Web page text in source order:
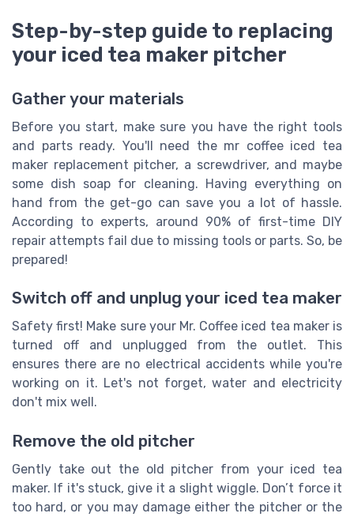
Step-by-step guide to replacing
your iced tea maker pitcher
Gather your materials
Before you start, make sure you have the right tools
and parts ready. You'll need the mr coffee iced tea
maker replacement pitcher, a screwdriver, and maybe
some dish soap for cleaning. Having everything on
hand from the get-go can save you a lot of hassle.
According to experts, around 90% of first-time DIY
repair attempts fail due to missing tools or parts. So, be
prepared!
Switch off and unplug your iced tea maker
Safety first! Make sure your Mr. Coffee iced tea maker is
turned off and unplugged from the outlet. This
ensures there are no electrical accidents while you're
working on it. Let's not forget, water and electricity
don't mix well.
Remove the old pitcher
Gently take out the old pitcher from your iced tea
maker. If it's stuck, give it a slight wiggle. Don’t force it
too hard, or you may damage either the pitcher or the